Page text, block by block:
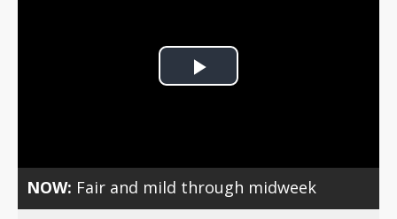
Play
NOW: Fair and mild through midweek